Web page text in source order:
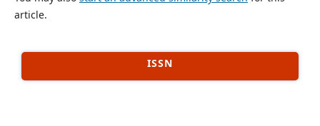
article.
ISSN